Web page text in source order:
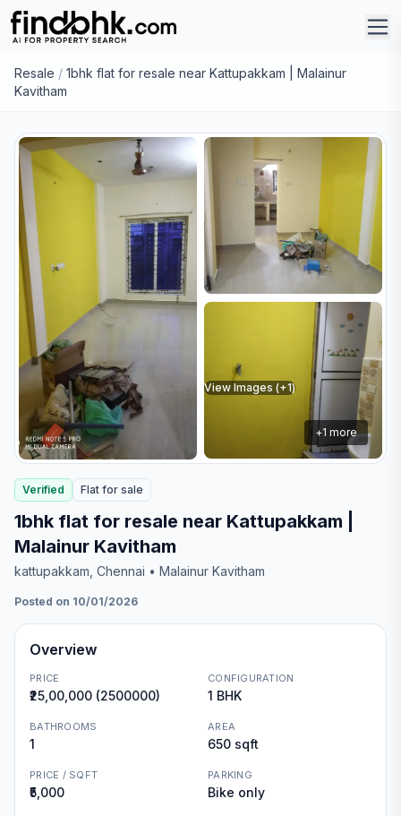
Resale / 1bhk flat for resale near Kattupakkam | Malainur
Kavitham
View Images (+1)
+1 more
Verified Flat for sale
1bhk flat for resale near Kattupakkam |
Malainur Kavitham
kattupakkam , Chennai • Malainur Kavitham
Posted on 10/01/2026
Overview
PRICE
₹25,00,000 (2500000)
CONFIGURATION
1 BHK
BATHROOMS
1
AREA
650 sqft
PRICE / SQFT
₹5,000
PARKING
Bike only